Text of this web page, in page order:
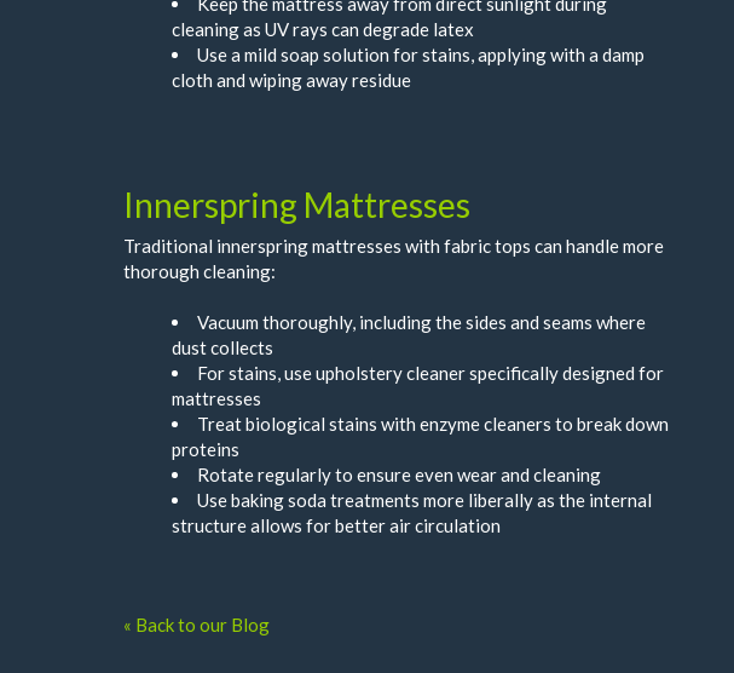
cleaning as UV rays can degrade latex
Use a mild soap solution for stains, applying with a damp
cloth and wiping away residue
Innerspring Mattresses
Traditional innerspring mattresses with fabric tops can handle more
thorough cleaning:
Vacuum thoroughly, including the sides and seams where
dust collects
For stains, use upholstery cleaner specifically designed for
mattresses
Treat biological stains with enzyme cleaners to break down
proteins
Rotate regularly to ensure even wear and cleaning
Use baking soda treatments more liberally as the internal
structure allows for better air circulation
« Back to our Blog